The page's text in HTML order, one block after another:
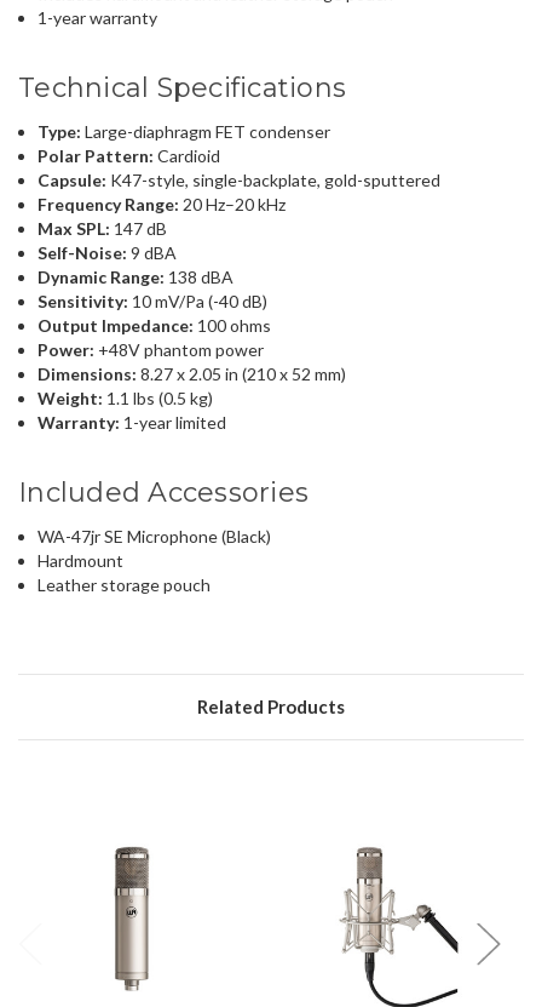
1-year warranty
Technical Specifications
Type: Large-diaphragm FET condenser
Polar Pattern: Cardioid
Capsule: K47-style, single-backplate, gold-sputtered
Frequency Range: 20 Hz–20 kHz
Max SPL: 147 dB
Self-Noise: 9 dBA
Dynamic Range: 138 dBA
Sensitivity: 10 mV/Pa (-40 dB)
Output Impedance: 100 ohms
Power: +48V phantom power
Dimensions: 8.27 x 2.05 in (210 x 52 mm)
Weight: 1.1 lbs (0.5 kg)
Warranty: 1-year limited
Included Accessories
WA-47jr SE Microphone (Black)
Hardmount
Leather storage pouch
Related Products